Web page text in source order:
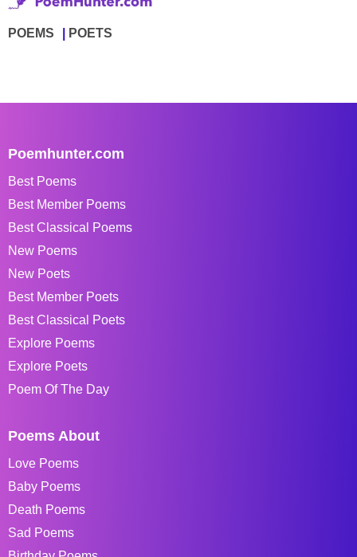
POEMS POETS
Poemhunter.com
Best Poems
Best Member Poems
Best Classical Poems
New Poems
New Poets
Best Member Poets
Best Classical Poets
Explore Poems
Explore Poets
Poem Of The Day
Poems About
Love Poems
Baby Poems
Death Poems
Sad Poems